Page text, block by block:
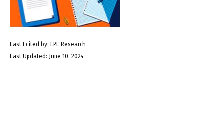
Last Edited by: LPL Research
Last Updated: June 10, 2024